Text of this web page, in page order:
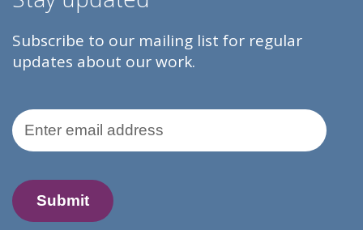
Subscribe to our mailing list for regular
updates about our work.
Email Address